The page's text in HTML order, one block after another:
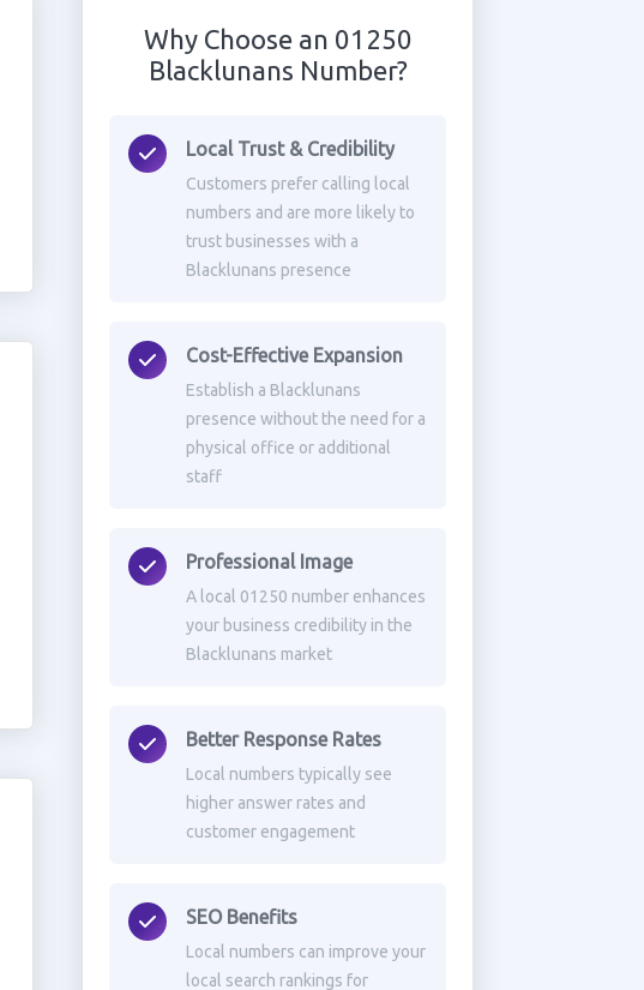
Why Choose an 01250
Blacklunans Number?
Local Trust & Credibility
Customers prefer calling local
numbers and are more likely to
trust businesses with a
Blacklunans presence
Cost-Effective Expansion
Establish a Blacklunans
presence without the need for a
physical office or additional
staff
Professional Image
A local 01250 number enhances
your business credibility in the
Blacklunans market
Better Response Rates
Local numbers typically see
higher answer rates and
customer engagement
SEO Benefits
Local numbers can improve your
local search rankings for